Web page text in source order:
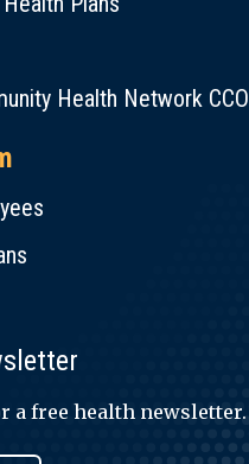
Health Network CCO
a free health newsletter.